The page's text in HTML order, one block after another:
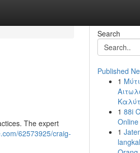
The expert
62573925/craig-
Search
Published
1
1 88i
1